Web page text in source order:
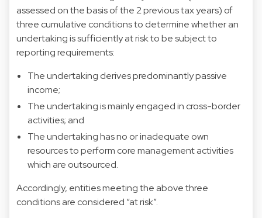
assessed on the basis of the 2 previous tax years) of
three cumulative conditions to determine whether an
undertaking is sufficiently at risk to be subject to
reporting requirements:
The undertaking derives predominantly passive
income;
The undertaking is mainly engaged in cross-border
activities; and
The undertaking has no or inadequate own
resources to perform core management activities
which are outsourced.
Accordingly, entities meeting the above three
conditions are considered “at risk”.